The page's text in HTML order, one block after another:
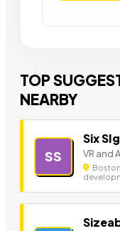
TOP
NEARBY
SS
Six
VR and